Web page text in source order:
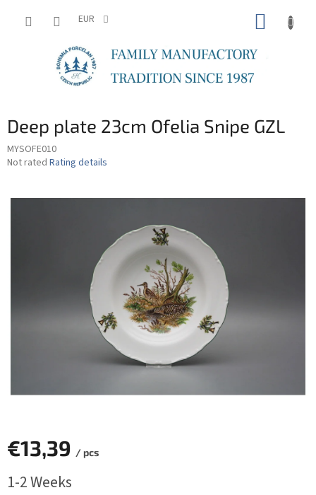
EUR
Deep plate 23cm Ofelia Snipe GZL
MYSOFE010
The
rating
Not rated Rating details
€13,39 / pcs
price:
1-2 Weeks